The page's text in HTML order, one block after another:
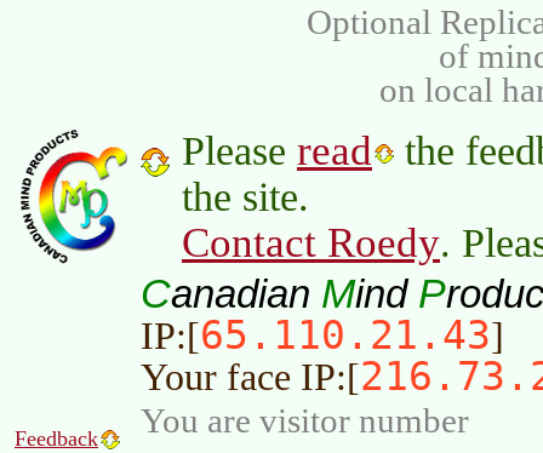
Optional
of
on local
Please read
the
the site.
Contact Roedy.
Canadian Mind P
IP:[65.110.21.43]
Your face IP:[
Feedback You are visitor number